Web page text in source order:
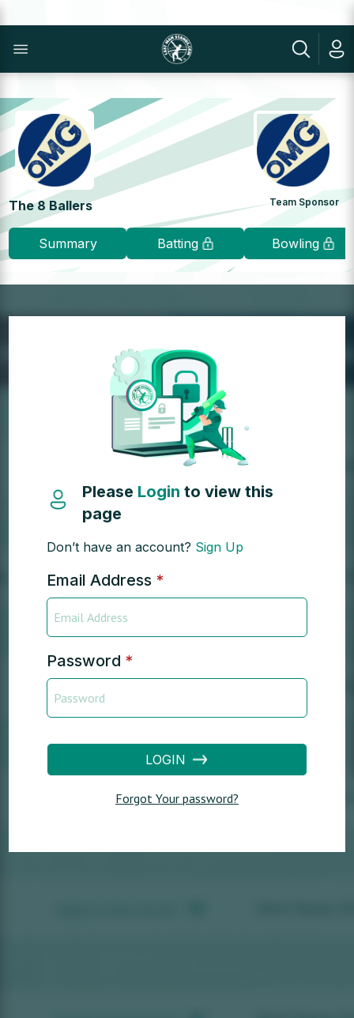
The 8 Ballers Team Sponsor
Summary Batting Bowling
Please Loginto view this
page
Don’t have an account? Sign Up
Email Address *
Password *
LOGIN
Forgot Your password?